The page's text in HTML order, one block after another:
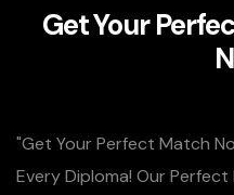
Get Your
"Get Your Perfect Match
Every Diploma! Our